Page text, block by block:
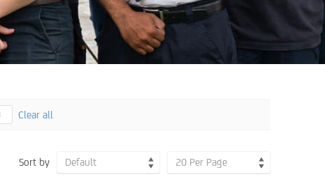
Clear all
Sort by Default 20 Per Page